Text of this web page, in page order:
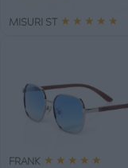
MISURI ST ★ ★ ★ ★ ★
FRANK ★ ★ ★ ★ ★